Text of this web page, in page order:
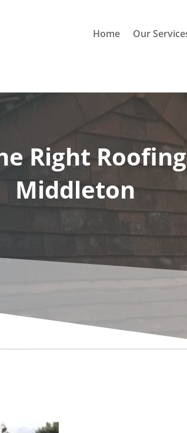
Home Our
Right
Middleton